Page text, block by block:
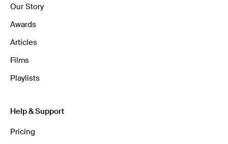
Our Story
Awards
Articles
Films
Playlists
Help & Support
Pricing